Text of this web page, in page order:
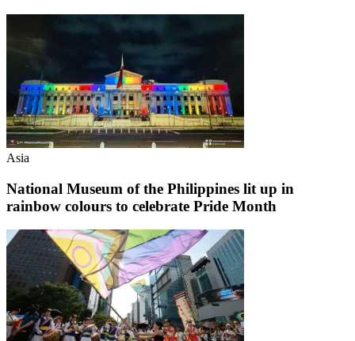
Asia
National Museum of the Philippines lit up in
rainbow colours to celebrate Pride Month